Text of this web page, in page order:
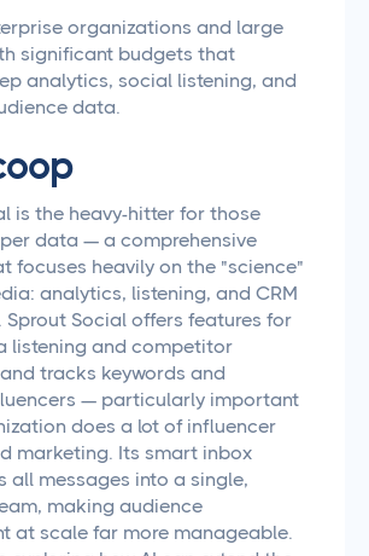
organizations and large
significant budgets that
analytics, social listening, and
data.
is the heavy-hitter for those
data — a comprehensive
focuses heavily on the "science"
analytics, listening, and CRM
Social offers features for
listening and competitor
tracks keywords and
— particularly important
does a lot of influencer
marketing. Its smart inbox
all messages into a single,
making audience
at scale far more manageable.